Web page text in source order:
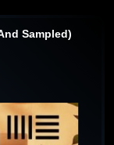
Sampled)